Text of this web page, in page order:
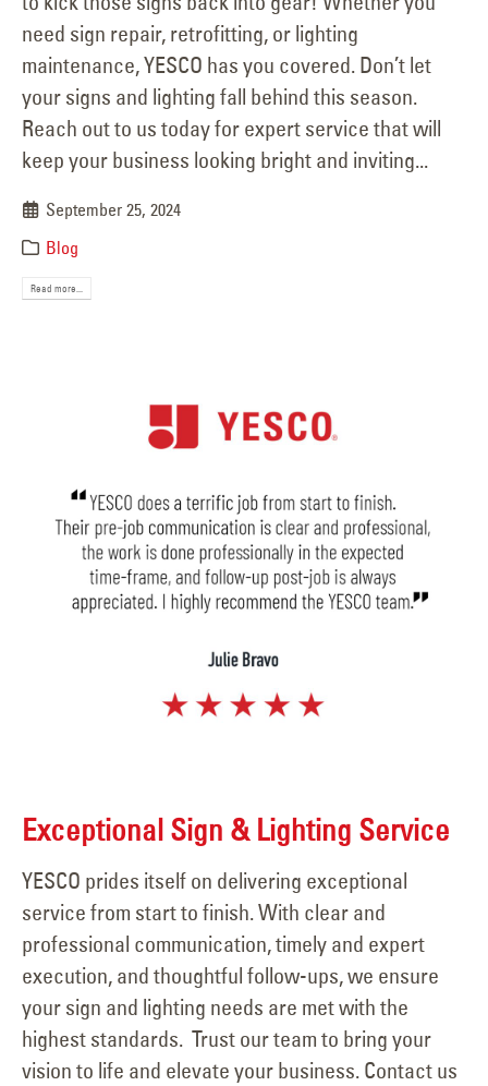
need sign repair, retrofitting, or lighting
maintenance, YESCO has you covered. Don’t let
your signs and lighting fall behind this season.
Reach out to us today for expert service that will
keep your business looking bright and inviting...
September 25, 2024
Blog
Read more...
Exceptional Sign & Lighting Service
YESCO prides itself on delivering exceptional
service from start to finish. With clear and
professional communication, timely and expert
execution, and thoughtful follow-ups, we ensure
your sign and lighting needs are met with the
highest standards. Trust our team to bring your
vision to life and elevate your business. Contact us